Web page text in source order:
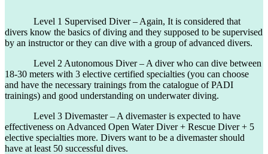
Level 1 Supervised Diver – Again, It is considered that
divers know the basics of diving and they supposed to be supervised
by an instructor or they can dive with a group of advanced divers.
Level 2 Autonomous Diver – A diver who can dive between
18-30 meters with 3 elective certified specialties (you can choose
and have the necessary trainings from the catalogue of PADI
trainings) and good understanding on underwater diving.
Level 3 Divemaster – A divemaster is expected to have
effectiveness on Advanced Open Water Diver + Rescue Diver + 5
elective specialties more. Divers want to be a divemaster should
have at least 50 successful dives.